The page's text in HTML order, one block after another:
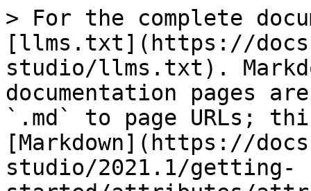
> For the complete
[llms.txt](https://
studio/llms.txt).
documentation pages
`.md` to page URLs;
[Markdown](https://
studio/2021.1/getting-